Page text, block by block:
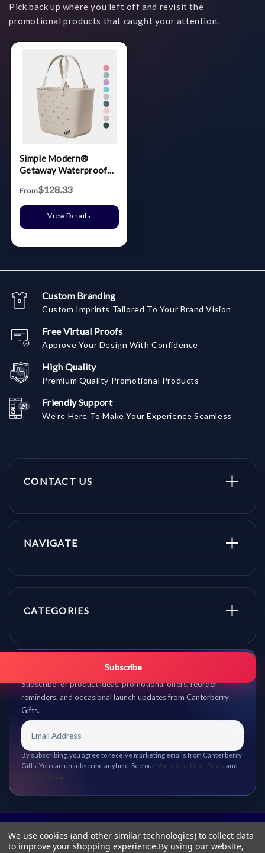
Pick back up where you left off and revisit the
promotional products that caught your attention.
Simple Modern®
Getaway Waterproof
From$128.33
View Details
Custom Branding
Custom Imprints Tailored To Your Brand Vision
Free Virtual Proofs
Approve Your Design With Confidence
High Quality
Premium Quality Promotional Products
Friendly Support
We're Here To Make Your Experience Seamless
CONTACT US
NAVIGATE
CATEGORIES
Get promo updates first.
Subscribe for product ideas, promotional offers, reorder
reminders, and occasional launch updates from Canterberry
Gifts.
Subscribe
By subscribing, you agree to receive marketing emails from Canterberry
Gifts. You can unsubscribe anytime. See our Marketing Email Policy and
We use cookies (and other similar technologies) to collect data
to improve your shopping experience.By using our website,